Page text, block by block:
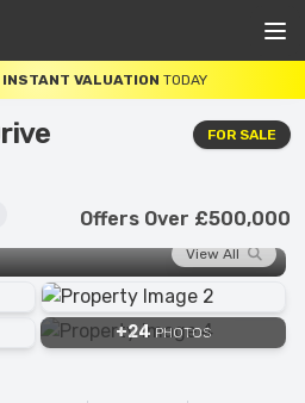
INSTANT VALUATION TODAY
FOR SALE
Offers Over £500,000
View All
+24PHOTOS